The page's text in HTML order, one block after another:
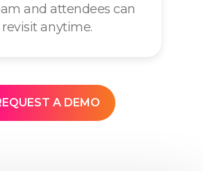
and attendees can
revisit anytime.
A DEMO